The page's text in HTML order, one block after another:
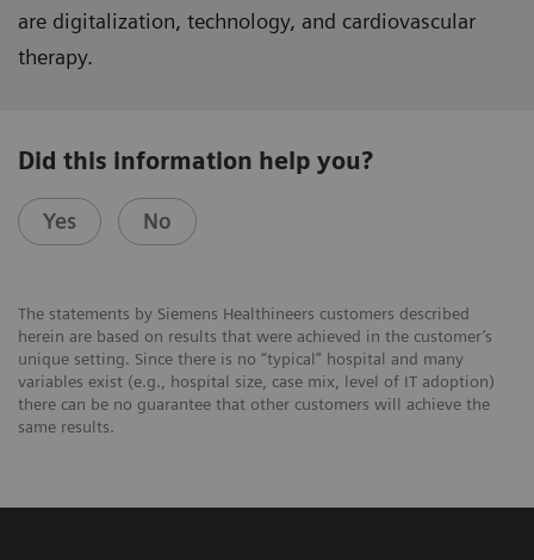
are digitalization, technology, and cardiovascular
therapy.
Did this information help you?
Yes No
The statements by Siemens Healthineers customers described
herein are based on results that were achieved in the customer’s
unique setting. Since there is no “typical” hospital and many
variables exist (e.g., hospital size, case mix, level of IT adoption)
there can be no guarantee that other customers will achieve the
same results.